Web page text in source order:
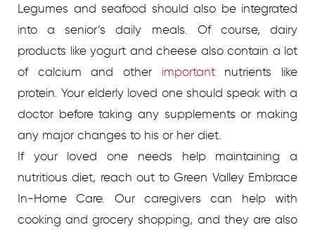
Legumes and seafood should also be integrated
into a senior’s daily meals. Of course, dairy
products like yogurt and cheese also contain a lot
of calcium and other importantnutrients like
protein. Your elderly loved one should speak with a
doctor before taking any supplements or making
any major changes to his or her diet.
If your loved one needs help maintaining a
nutritious diet, reach out to Green Valley Embrace
In-Home Care. Our caregivers can help with
cooking and grocery shopping, and they are also